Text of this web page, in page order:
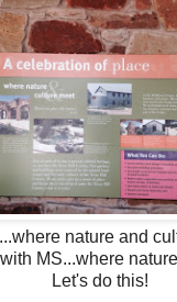
nature and
MS...where
Let's do this!